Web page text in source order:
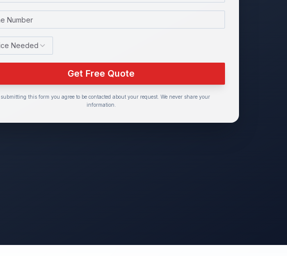
Number
Needed
Get Free Quote
this form you agree to be contacted about your request. We never share your
information.